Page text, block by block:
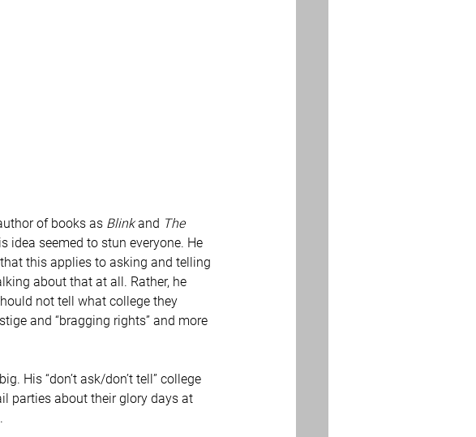
of books as Blink and The
idea seemed to stun everyone. He
this applies to asking and telling
about that at all. Rather, he
not tell what college they
and “bragging rights” and more
parties about their glory days at